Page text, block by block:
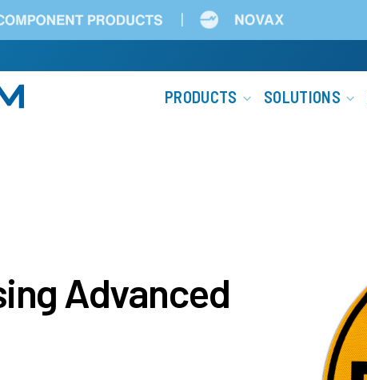
Main
PRODUCTS SOLUTIONS
Advanced